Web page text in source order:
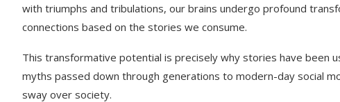
with triumphs and tribulations, our brains undergo profound
connections based on the stories we consume.
This transformative potential is precisely why stories have been
myths passed down through generations to modern-day social
sway over society.